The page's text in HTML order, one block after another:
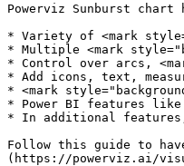
Powerviz Sunburst
* Variety of <mark
* Multiple <mark
* Control over arcs,
* Add icons, text,
* <mark
* Power BI features
* In additional features,
Follow this guide to
(https://powerviz.ai/